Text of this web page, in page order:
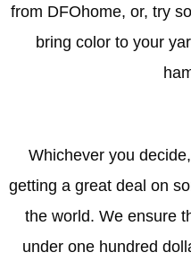
from DFOhome, or, try
bring color to your
Whichever you
getting a great deal on
the world. We ensure
under one hundred